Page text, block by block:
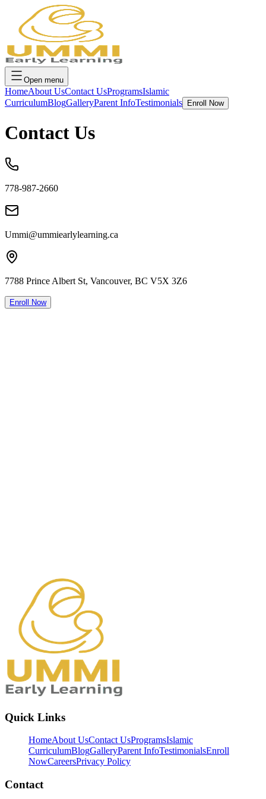
Open menu
HomeAbout UsContact UsProgramsIslamic
CurriculumBlogGalleryParent InfoTestimonials Enroll Now
Contact Us
778-987-2660
Ummi@ummiearlylearning.ca
7788 Prince Albert St, Vancouver, BC V5X 3Z6
Enroll Now
Quick Links
HomeAbout UsContact UsProgramsIslamic
CurriculumBlogGalleryParent InfoTestimonialsEnroll
NowCareersPrivacy Policy
Contact